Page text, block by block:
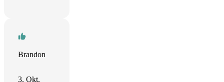
Brandon
3. Okt.